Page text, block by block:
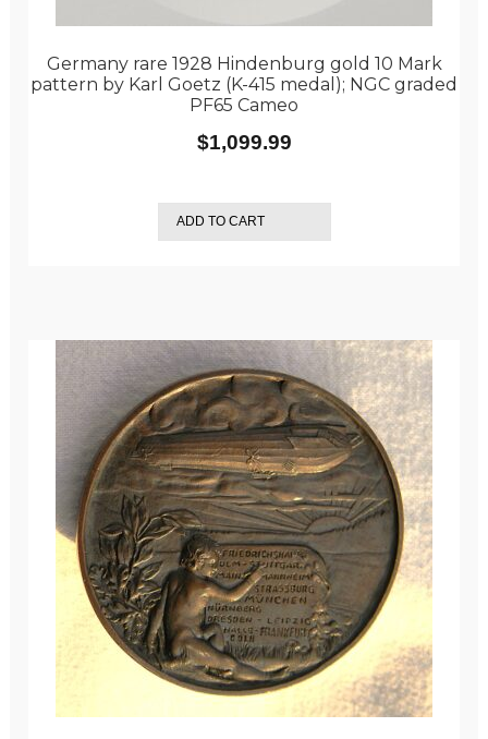
Germany rare 1928 Hindenburg gold 10 Mark
pattern by Karl Goetz (K-415 medal); NGC graded
PF65 Cameo
$1,099.99
ADD TO CART